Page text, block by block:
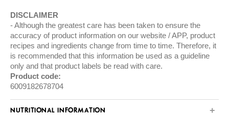
DISCLAIMER
Although the greatest care has been taken to ensure the
accuracy of product information on our website / APP, product
recipes and ingredients change from time to time. Therefore, it
is recommended that this information be used as a guideline
only and that product labels be read with care.
Product code:
6009182678704
NUTRITIONAL INFORMATION